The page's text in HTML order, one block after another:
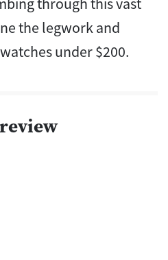
the legwork and
under $200.